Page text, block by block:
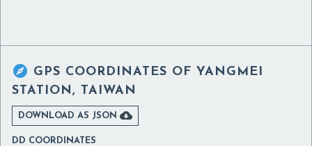
 GPS COORDINATES OF YANGMEI
STATION, TAIWAN
DOWNLOAD AS JSON 
DD COORDINATES